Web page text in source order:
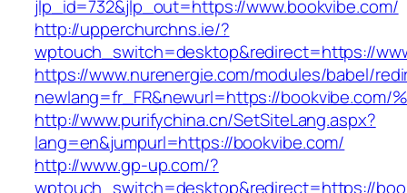
jlp_id=732&jlp_out=https://www.bookvibe.com/
http://upperchurchns.ie/?
wptouch_switch=desktop&redirect=https://
https://www.nurenergie.com/modules/babel/
newlang=fr_FR&newurl=https://bookvibe.com/
http://www.purifychina.cn/SetSiteLang.aspx?
lang=en&jumpurl=https://bookvibe.com/
http://www.gp-up.com/?
wptouch_switch=desktop&redirect=https://